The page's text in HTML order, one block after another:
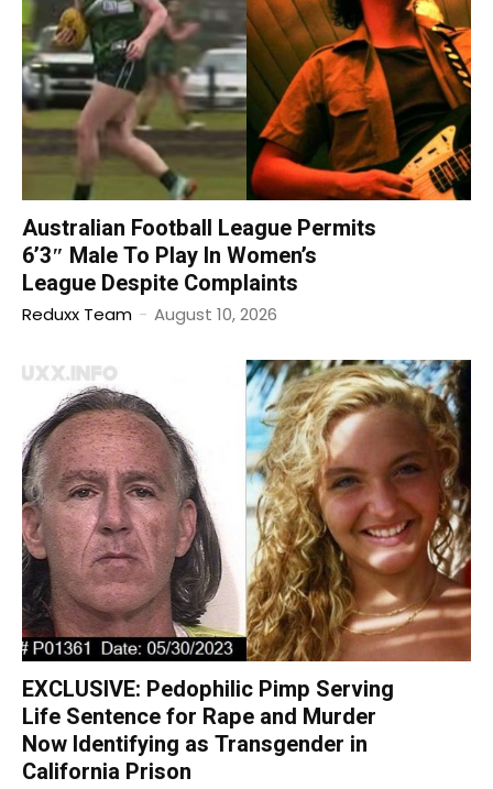
Australian Football League Permits
6’3″ Male To Play In Women’s
League Despite Complaints
Reduxx Team - August 10, 2026
EXCLUSIVE: Pedophilic Pimp Serving
Life Sentence for Rape and Murder
Now Identifying as Transgender in
California Prison